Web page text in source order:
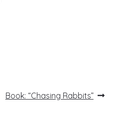
Next
Book: “Chasing Rabbits”